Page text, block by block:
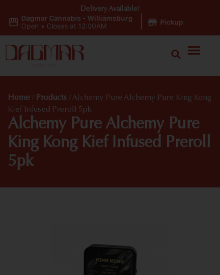
Dagmar Cannabis - Williamsburg
Open • Closes at 12:00AM Pickup
Delivery Available!
Home / Products / Alchemy Pure Alchemy Pure King Kong
Kief Infused Preroll 5pk
Alchemy Pure Alchemy Pure
King Kong Kief Infused Preroll
5pk